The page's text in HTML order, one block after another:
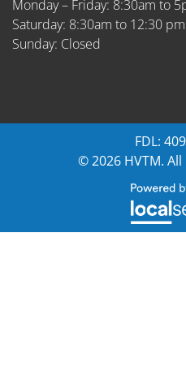
Monday – Friday: 8:30am to
Saturday: 8:30am to 12:30 pm
Sunday: Closed
FDL:
© 2026 HVTM.